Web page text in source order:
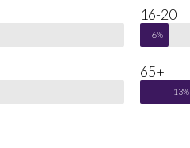
16-20
6%
65+
13%